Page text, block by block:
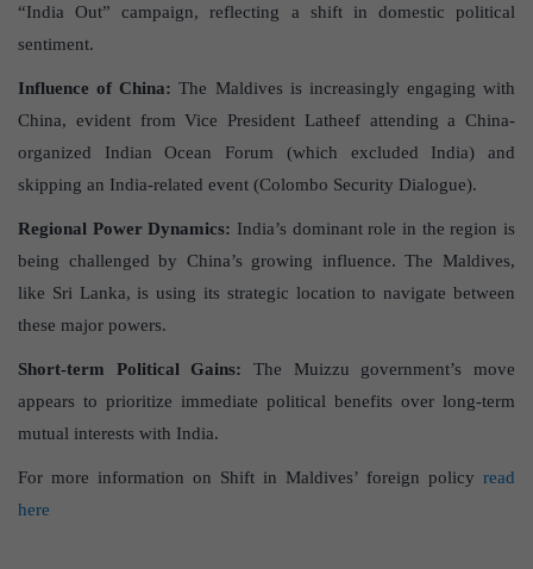
“India Out” campaign, reflecting a shift in domestic political
sentiment.
Influence of China: The Maldives is increasingly engaging with
China, evident from Vice President Latheef attending a China-
organized Indian Ocean Forum (which excluded India) and
skipping an India-related event (Colombo Security Dialogue).
Regional Power Dynamics: India’s dominant role in the region is
being challenged by China’s growing influence. The Maldives,
like Sri Lanka, is using its strategic location to navigate between
these major powers.
Short-term Political Gains: The Muizzu government’s move
appears to prioritize immediate political benefits over long-term
mutual interests with India.
For more information on Shift in Maldives’ foreign policy read
here